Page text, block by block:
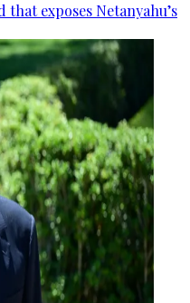
exposes Netanyahu’s